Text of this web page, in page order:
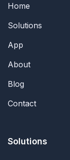
Home
Solutions
App
About
Blog
Contact
Solutions